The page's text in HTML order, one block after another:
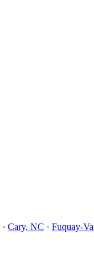
· Cary, NC · Fuquay-